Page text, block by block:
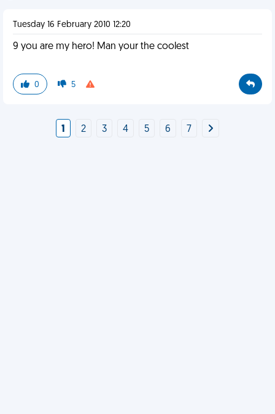
Tuesday 16 February 2010 12:20
9 you are my hero! Man your the coolest
0 5
1 2 3 4 5 6 7